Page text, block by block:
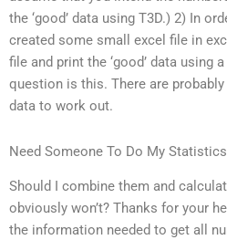
the ‘good’ data using T3D.) 2) In
created some small excel file in
file and print the ‘good’ data using
question is this. There are
data to work out.
Need Someone To Do My
Should I combine them and
obviously won’t? Thanks for your
the information needed to get all